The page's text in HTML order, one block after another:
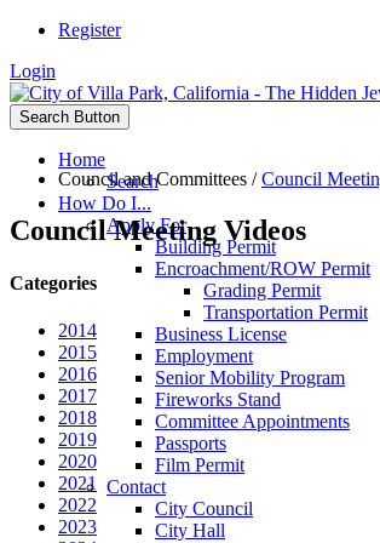
Register
Login
Search Button
Home
Search
How Do I...
Apply For
Building Permit
Encroachment/ROW Permit
Grading Permit
Transportation Permit
Business License
Employment
Senior Mobility Program
Fireworks Stand
Committee Appointments
Passports
Film Permit
Contact
City Council
City Hall
Council and Committees /Council
Council Meeting Videos
Categories
2014
2015
2016
2017
2018
2019
2020
2021
2022
2023